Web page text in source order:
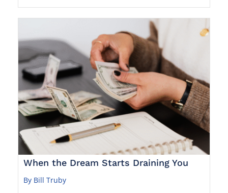
When the Dream Starts Draining You
By Bill Truby